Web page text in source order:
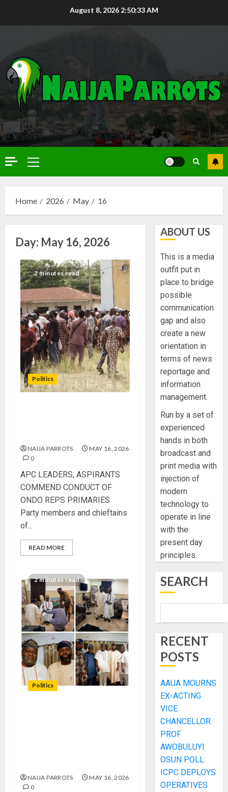
August 8, 2026 2:50:34 AM
Home 2026 May 16
Day: May 16, 2026
2 minutes read
Politics
NAIJA PARROTS
MAY 16, 2026
0
APC LEADERS, ASPIRANTS
COMMEND CONDUCT OF
ONDO REPS PRIMARIES
Party members and chieftains
of...
READ MORE
2 minutes read
Politics
NAIJA PARROTS
MAY 16, 2026
0
ABOUT US
This is a media
outfit put in
place to bridge
possible
communication
gap and also
create a new
orientation in
terms of news
reportage and
information
management.
Run by a set of
experienced
hands in both
broadcast and
print media with
injection of
modern
technology to
operate in line
with the
present day
principles.
SEARCH
RECENT
POSTS
AAUA MOURNS
EX-ACTING
VICE
CHANCELLOR
PROF
AWOBULUYI
OSUN POLL:
ICPC DEPLOYS
OPERATIVES